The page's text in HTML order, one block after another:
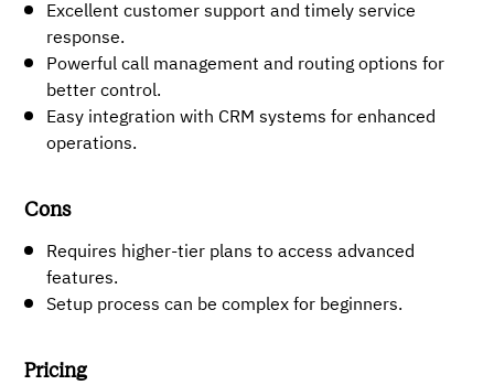
Excellent customer support and timely service
response.
Powerful call management and routing options for
better control.
Easy integration with CRM systems for enhanced
operations.
Cons
Requires higher-tier plans to access advanced
features.
Setup process can be complex for beginners.
Pricing